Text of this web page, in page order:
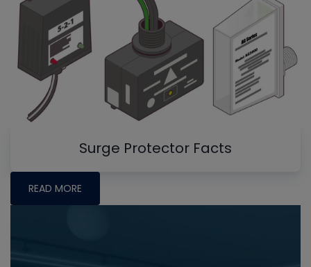
Surge Protector Facts
READ MORE